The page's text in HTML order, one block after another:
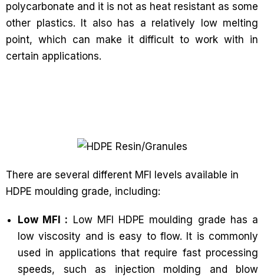
polycarbonate and it is not as heat resistant as some
other plastics. It also has a relatively low melting
point, which can make it difficult to work with in
certain applications.
There are several different MFI levels available in
HDPE moulding grade, including:
Low MFI : Low MFI HDPE moulding grade has a
low viscosity and is easy to flow. It is commonly
used in applications that require fast processing
speeds, such as injection molding and blow